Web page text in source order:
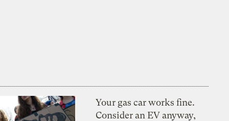
Your gas car works fine.
Consider an EV anyway,